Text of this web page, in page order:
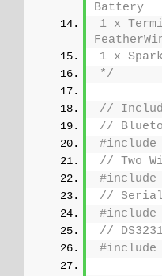
Battery
1 x
1 x
*/
//
//
#include
// Two
#include
// Serial
#include
//
#include